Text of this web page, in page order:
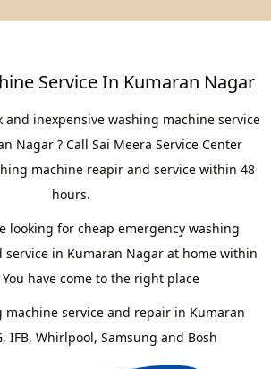
Service In Kumaran Nagar
and inexpensive washing machine service
Nagar ? Call Sai Meera Service Center
machine reapir and service within 48
hours.
looking for cheap emergency washing
service in Kumaran Nagar at home within
have come to the right place
machine service and repair in Kumaran
IFB, Whirlpool, Samsung and Bosh